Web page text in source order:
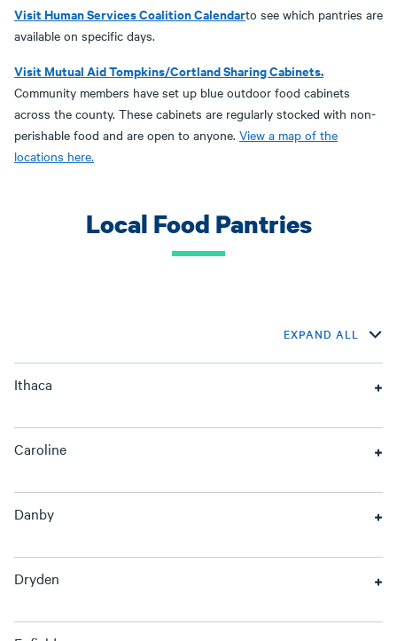
Visit Human Services Coalition Calendarto see which pantries are
available on specific days.
Visit Mutual Aid Tompkins/Cortland Sharing Cabinets.
Community members have set up blue outdoor food cabinets
across the county. These cabinets are regularly stocked with non-
perishable food and are open to anyone. View a map of the
locations here.
Local Food Pantries
EXPAND ALL
Ithaca
Caroline
Danby
Dryden